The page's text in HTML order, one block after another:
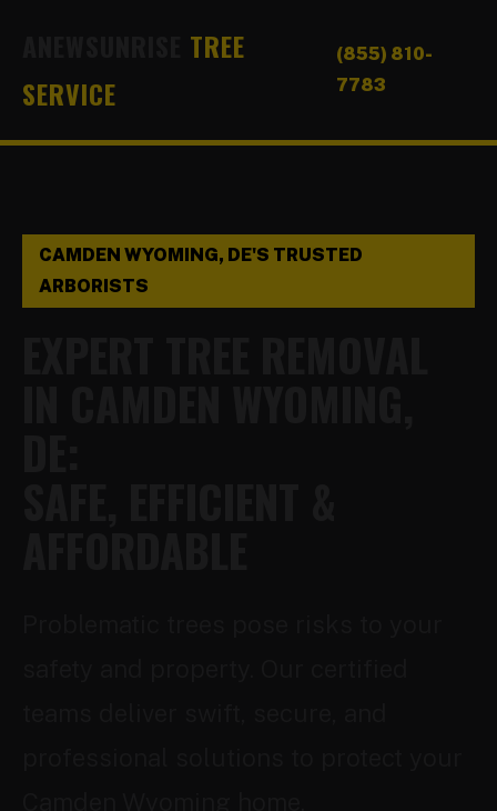
TREE
SERVICE
(855) 810-
7783
CAMDEN WYOMING, DE'S TRUSTED
ARBORISTS